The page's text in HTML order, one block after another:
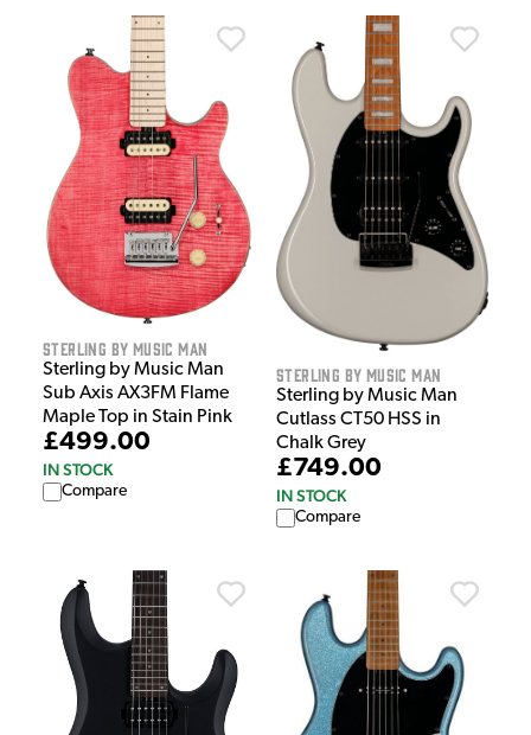
Sterling by Music Man
Sterling by Music Man
Sub Axis AX3FM Flame
Maple Top in Stain Pink
£499.00
IN STOCK
Compare
Sterling by Music Man
Sterling by Music Man
Cutlass CT50 HSS in
Chalk Grey
£749.00
IN STOCK
Compare